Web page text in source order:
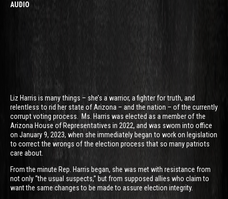
AUDIO
Liz Harris is many things – she’s a warrior, a fighter for truth, and
relentless to rid her state of Arizona – and the nation – of the currently
corrupt voting process. Ms. Harris was elected as a member of the
Arizona House of Representatives in 2022, and was sworn into office
on January 9, 2023, when she immediately began to work on legislation
to correct the wrongs of the election process that so many patriots
care about.
From the minute Rep. Harris began, she was met with resistance from
not only “the usual suspects,” but from supposed allies who claim to
want the same changes to be made to assure election integrity.